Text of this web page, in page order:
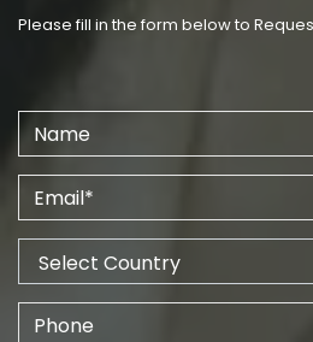
Please fill in the form below to